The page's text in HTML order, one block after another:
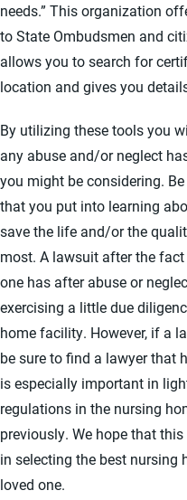
needs.” This organization
to State Ombudsmen and
allows you to search for
location and gives you
By utilizing these tools you
any abuse and/or neglect
you might be considering.
that you put into learning
save the life and/or the
most. A lawsuit after the
one has after abuse or
exercising a little due
home facility. However, if a
be sure to find a lawyer that
is especially important in
regulations in the nursing
previously. We hope that
in selecting the best nursing
loved one.